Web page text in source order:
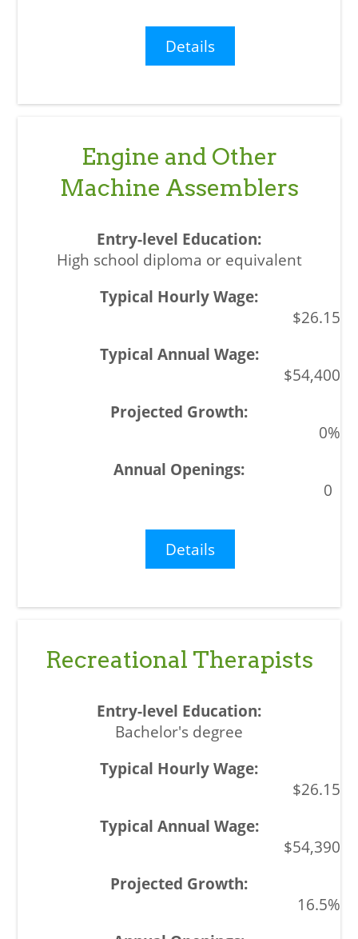
Details
Engine and Other
Machine Assemblers
High school diploma or equivalent
$26.15
$54,400
0%
0
Details
Recreational Therapists
Bachelor's degree
$26.15
$54,390
16.5%